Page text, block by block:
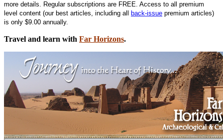
more details. Regular subscriptions are FREE. Access to all premium
level content (our best articles, including all
back-issue premium articles)
is only $9.00 annually.
Travel and learn with Far Horizons.